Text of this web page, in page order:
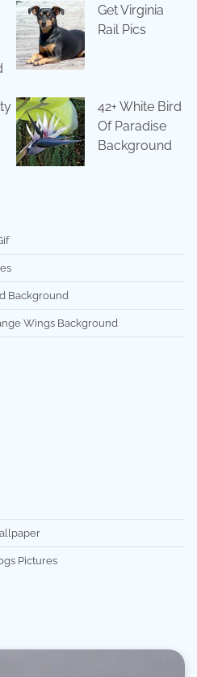
Get Virginia
Rail Pics
42+ White Bird
Of Paradise
Background
Background
Wings Background
Pictures